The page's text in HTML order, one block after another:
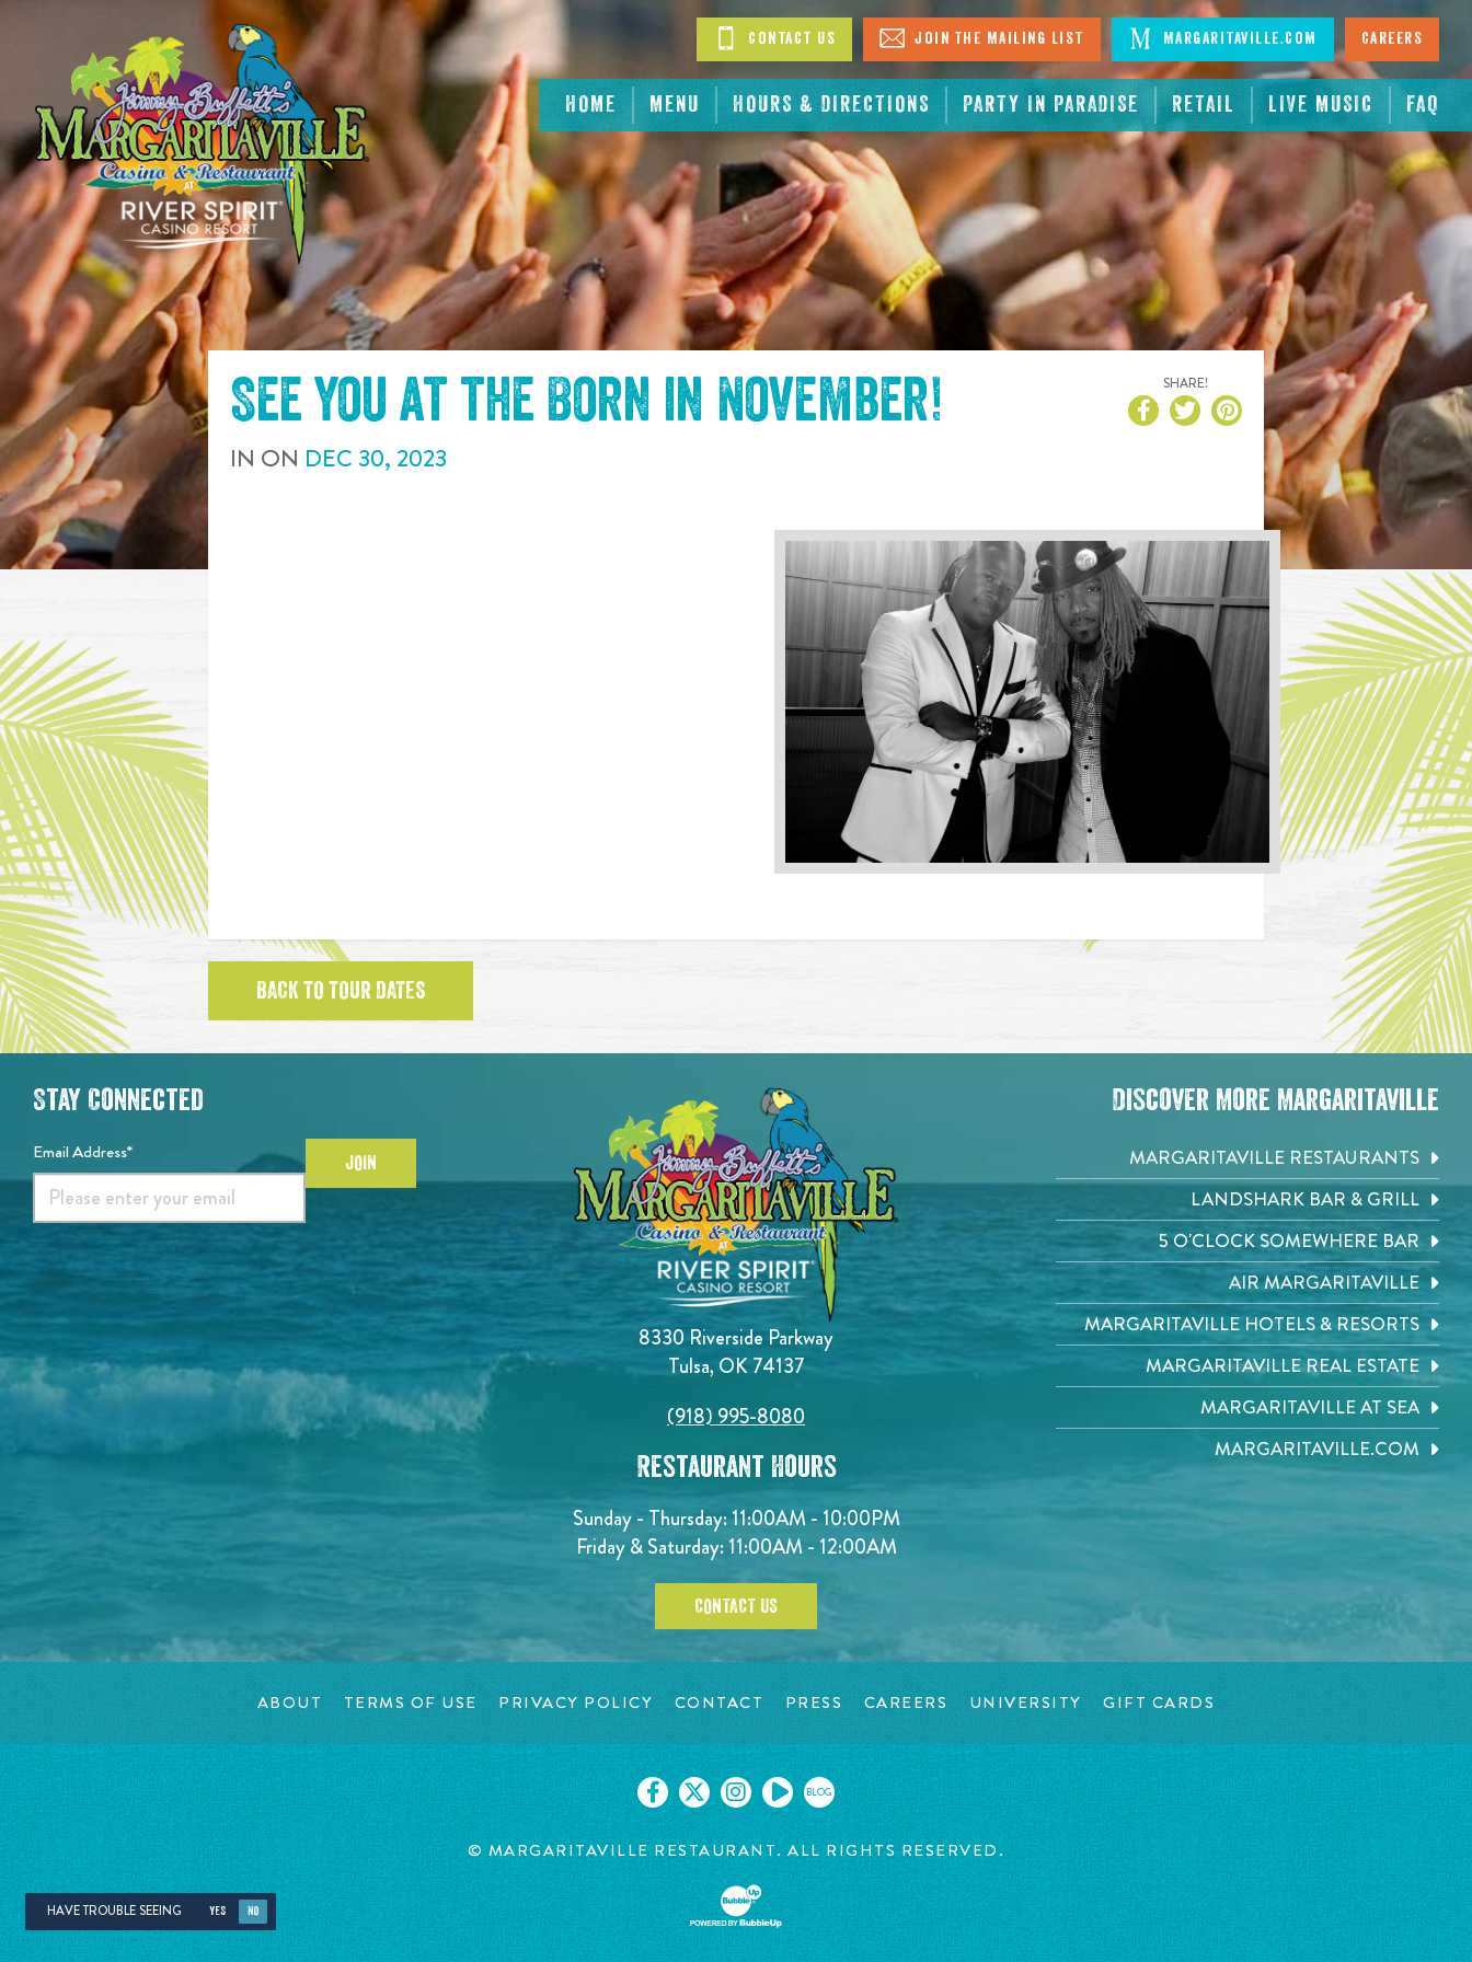
CONTENT
HOME MENU HOURS & DIRECTIONS PARTY IN PARADISE RETAIL LIVE MUSIC FAQ
Contact Us Join The Mailing List Margaritaville.com Careers
See you at the Born in November!
IN ON DEC30, 2023
SHARE!
BACK TO TOUR DATES
8330 Riverside Parkway
Tulsa, OK 74137
(918) 995-8080
Restaurant Hours
Sunday - Thursday: 11:00AM - 10:00PM
Friday & Saturday: 11:00AM - 12:00AM
CONTACT US
Stay Connected
Email Address* JOIN
Discover More Margaritaville
MARGARITAVILLE RESTAURANTS
LANDSHARK BAR & GRILL
5 O'CLOCK SOMEWHERE BAR
AIR MARGARITAVILLE
MARGARITAVILLE HOTELS & RESORTS
MARGARITAVILLE REAL ESTATE
MARGARITAVILLE AT SEA
MARGARITAVILLE.COM
ABOUT TERMS OF USE PRIVACY POLICY CONTACT PRESS CAREERS UNIVERSITY GIFT CARDS
BLOG
© MARGARITAVILLE RESTAURANT. ALL RIGHTS RESERVED.
HAVE TROUBLE SEEING YES NO